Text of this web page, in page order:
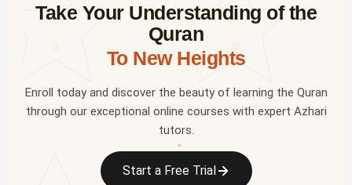
✦
✦
Take Your Understanding of the
Quran
To New Heights
Enroll today and discover the beauty of learning the Quran
through our exceptional online courses with expert Azhari
tutors.
Start a Free Trial